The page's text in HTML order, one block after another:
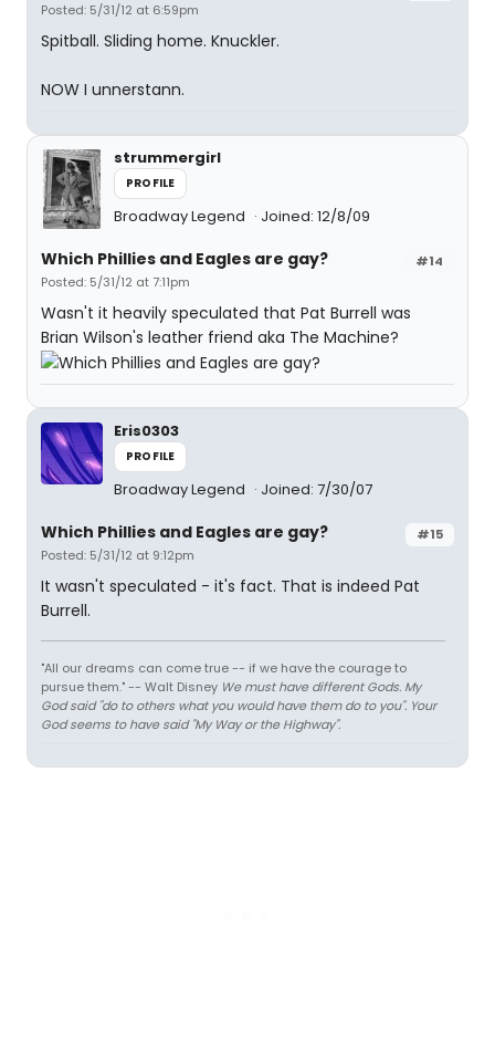
Posted: 5/31/12 at 6:59pm
Spitball. Sliding home. Knuckler.
NOW I unnerstann.
strummergirl
PROFILE
Broadway Legend Joined: 12/8/09
#14
Which Phillies and Eagles are gay?
Posted: 5/31/12 at 7:11pm
Wasn't it heavily speculated that Pat Burrell was
Brian Wilson's leather friend aka The Machine?
Eris0303
PROFILE
Broadway Legend Joined: 7/30/07
#15
Which Phillies and Eagles are gay?
Posted: 5/31/12 at 9:12pm
It wasn't speculated - it's fact. That is indeed Pat
Burrell.
"All our dreams can come true -- if we have the courage to
pursue them." -- Walt Disney We must have different Gods. My
God said "do to others what you would have them do to you". Your
God seems to have said "My Way or the Highway".